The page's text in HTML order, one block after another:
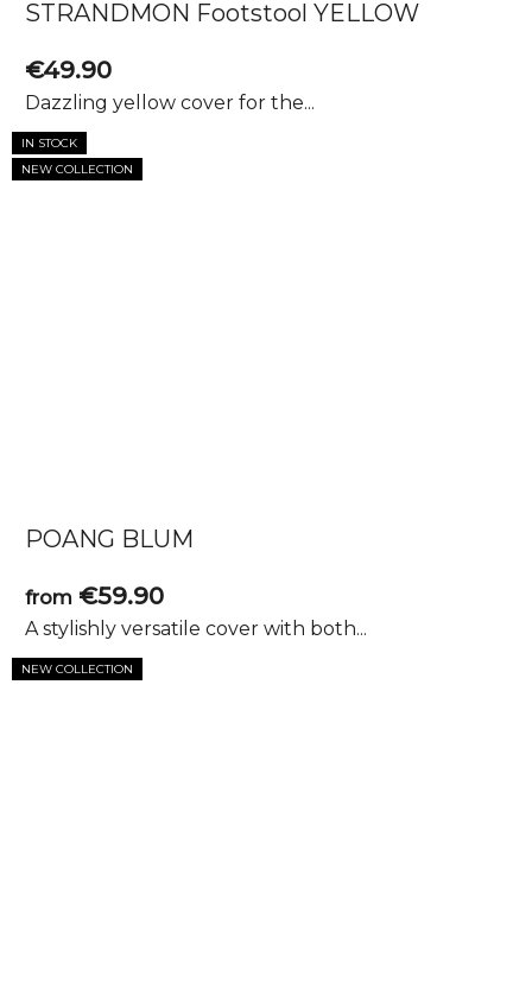
STRANDMON Footstool YELLOW
€49.90
Dazzling yellow cover for the...
IN STOCK
NEW COLLECTION
POANG BLUM
from €59.90
A stylishly versatile cover with both...
NEW COLLECTION